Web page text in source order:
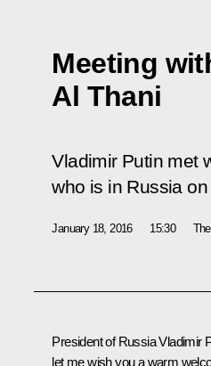
Meeting
Al Thani
Vladimir Putin met
who is in Russia
January 18, 2016 15:30
President of Russia Vladimir
let me wish you a warm